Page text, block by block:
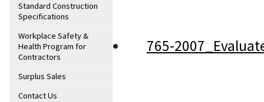
Standard Construction
Specifications
Workplace Safety &
Health Program for
Contractors
Surplus Sales
Contact Us
765-